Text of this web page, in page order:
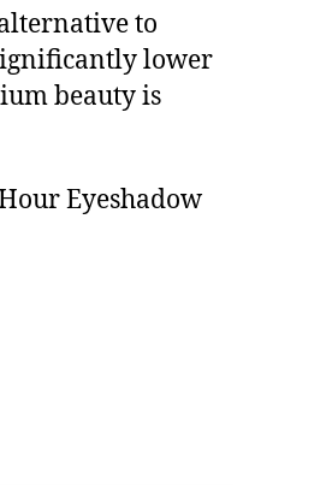
to
lower
beauty is
Eyeshadow